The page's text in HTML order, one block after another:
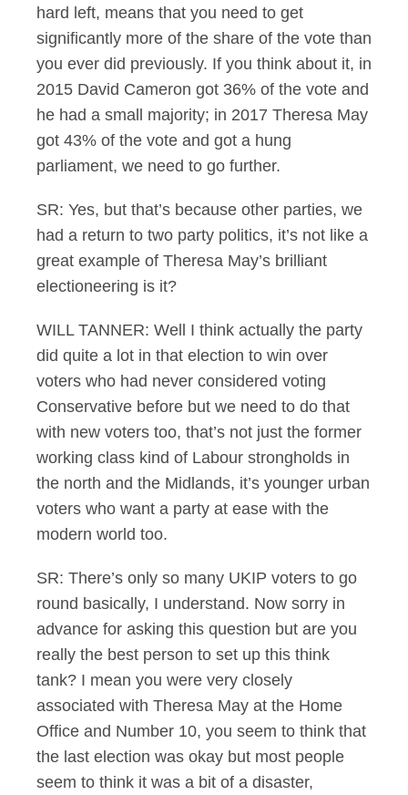
hard left, means that you need to get
significantly more of the share of the vote than
you ever did previously. If you think about it, in
2015 David Cameron got 36% of the vote and
he had a small majority; in 2017 Theresa May
got 43% of the vote and got a hung
parliament, we need to go further.
SR: Yes, but that’s because other parties, we
had a return to two party politics, it’s not like a
great example of Theresa May’s brilliant
electioneering is it?
WILL TANNER: Well I think actually the party
did quite a lot in that election to win over
voters who had never considered voting
Conservative before but we need to do that
with new voters too, that’s not just the former
working class kind of Labour strongholds in
the north and the Midlands, it’s younger urban
voters who want a party at ease with the
modern world too.
SR: There’s only so many UKIP voters to go
round basically, I understand. Now sorry in
advance for asking this question but are you
really the best person to set up this think
tank? I mean you were very closely
associated with Theresa May at the Home
Office and Number 10, you seem to think that
the last election was okay but most people
seem to think it was a bit of a disaster,